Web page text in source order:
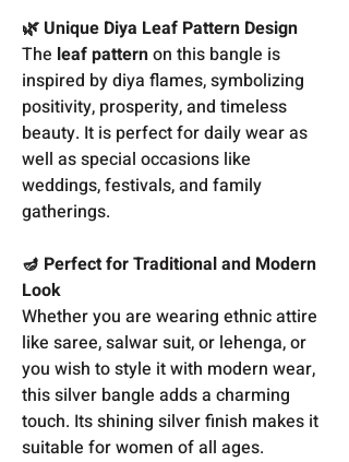
🌿 Unique Diya Leaf Pattern Design
The leaf patternon this bangle is
inspired by diya flames, symbolizing
positivity, prosperity, and timeless
beauty. It is perfect for daily wear as
well as special occasions like
weddings, festivals, and family
gatherings.
🪔 Perfect for Traditional and Modern
Look
Whether you are wearing ethnic attire
like saree, salwar suit, or lehenga, or
you wish to style it with modern wear,
this silver bangle adds a charming
touch. Its shining silver finish makes it
suitable for women of all ages.